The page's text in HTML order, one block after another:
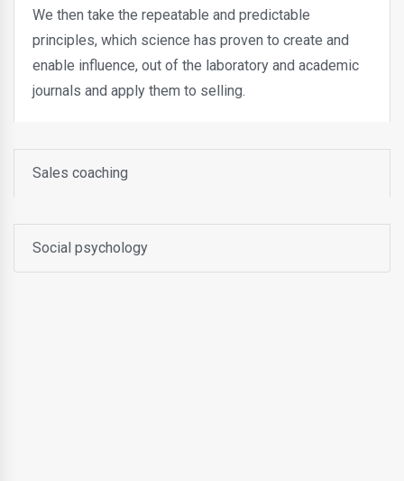
We then take the repeatable and predictable
principles, which science has proven to create and
enable influence, out of the laboratory and academic
journals and apply them to selling.
Sales coaching
Social psychology